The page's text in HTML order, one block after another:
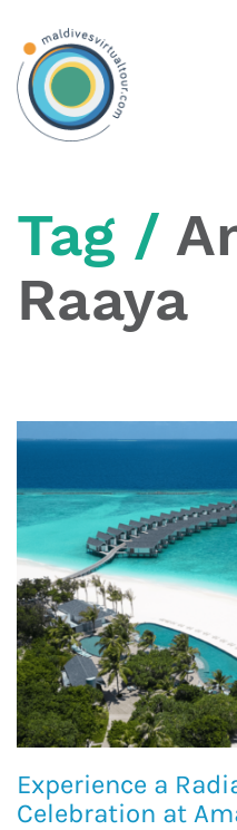
Tag /
Raaya
Experience a
Celebration at